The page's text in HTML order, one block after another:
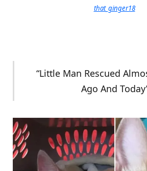
that_ginger18
“Little Man Rescued
Ago And